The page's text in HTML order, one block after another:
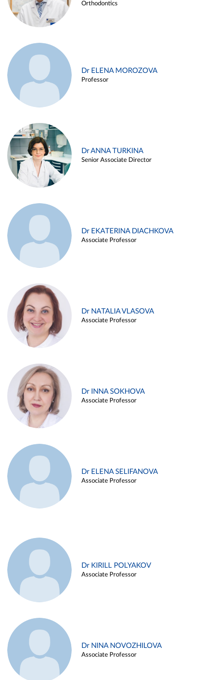
Orthodontics
Dr ELENA MOROZOVA
Professor
Dr ANNA TURKINA
Senior Associate Director
Dr EKATERINA DIACHKOVA
Associate Professor
Dr NATALIA VLASOVA
Associate Professor
Dr INNA SOKHOVA
Associate Professor
Dr ELENA SELIFANOVA
Associate Professor
Dr KIRILL POLYAKOV
Associate Professor
Dr NINA NOVOZHILOVA
Associate Professor